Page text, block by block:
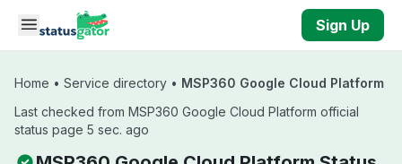
Skip to main content
Sign Up
Home • Service directory • MSP360 Google Cloud Platform
Last checked from MSP360 Google Cloud Platform official
status page 5 sec. ago